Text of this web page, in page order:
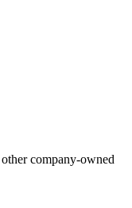
company-owned